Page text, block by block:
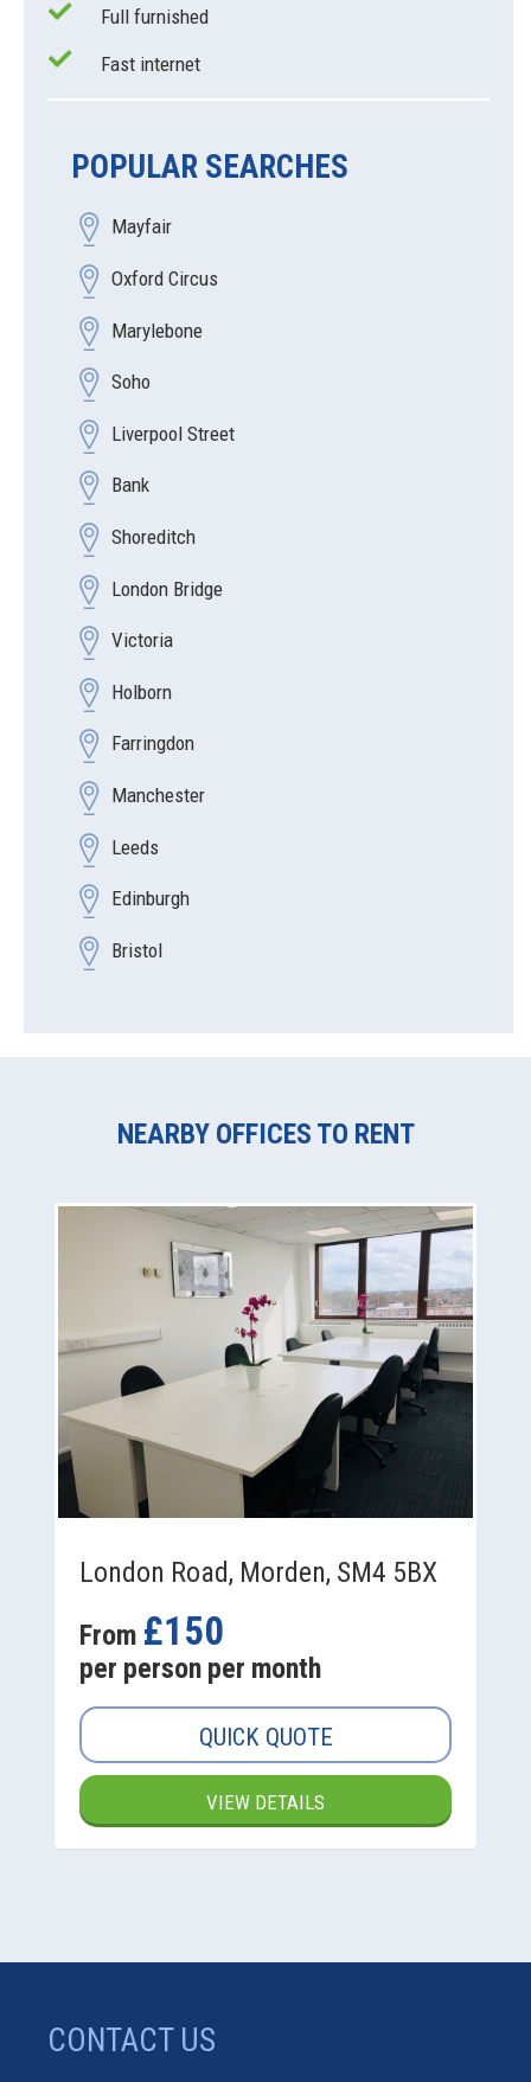
Full furnished
Fast internet
POPULAR SEARCHES
Mayfair
Oxford Circus
Marylebone
Soho
Liverpool Street
Bank
Shoreditch
London Bridge
Victoria
Holborn
Farringdon
Manchester
Leeds
Edinburgh
Bristol
NEARBY OFFICES TO RENT
London Road, Morden, SM4 5BX
From £150
per person per month
QUICK QUOTE
VIEW DETAILS
CONTACT US